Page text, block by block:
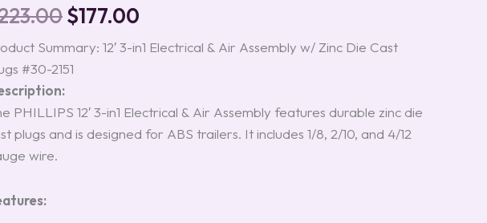
$177.00
Summary: 12′ 3-in1 Electrical & Air Assembly w/ Zinc Die Cast
#30-2151
PHILLIPS 12′ 3-in1 Electrical & Air Assembly features durable zinc die
plugs and is designed for ABS trailers. It includes 1/8, 2/10, and 4/12
wire.